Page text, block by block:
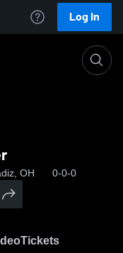
Log In
OH 0-0-0
Tickets